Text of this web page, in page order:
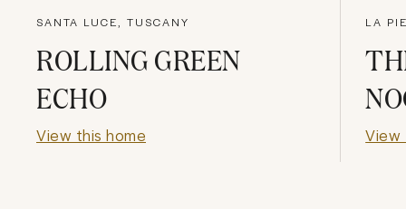
SANTA LUCE, TUSCANY
ROLLING GREEN
ECHO
View this home
LA
View